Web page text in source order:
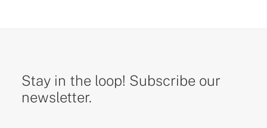
Stay in the loop! Subscribe our
newsletter.